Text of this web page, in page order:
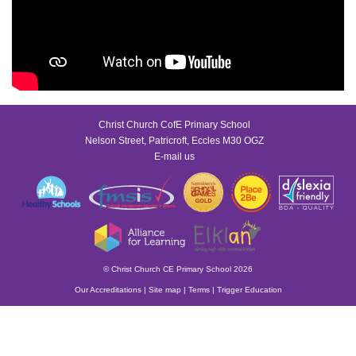
Christ Church CofE Primary School
Nelson Street, Patricroft, Eccles M30 OGZ
E-mail us
© Christ Church CE Primary School 2026
Our Accreditations Site map Terms Trigger Education